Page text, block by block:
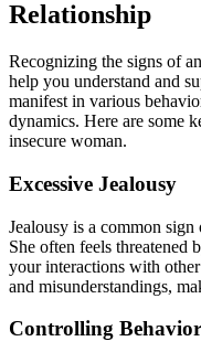
Relationship
Recognizing the signs of
help you understand and
manifest in various
dynamics. Here are some
insecure woman.
Excessive Jealousy
Jealousy is a common
She often feels threatened
your interactions with
and misunderstandings,
Controlling Behavior